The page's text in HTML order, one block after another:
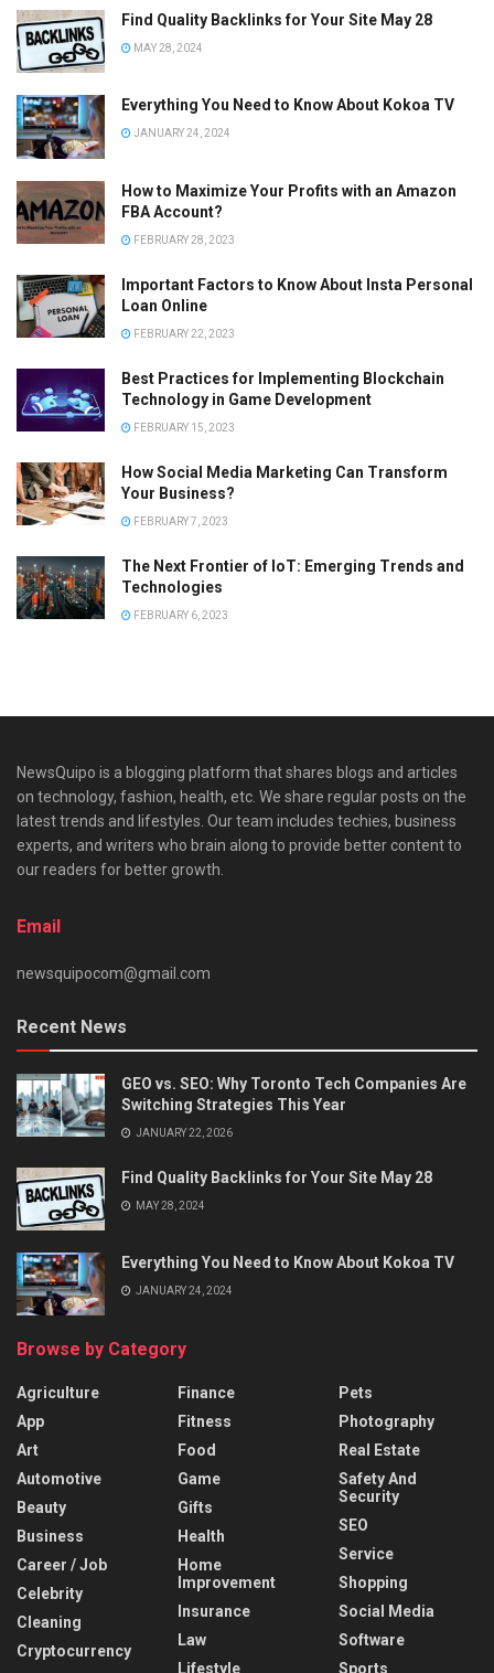
Find Quality Backlinks for Your Site May 28
MAY 28, 2024
Everything You Need to Know About Kokoa TV
JANUARY 24, 2024
How to Maximize Your Profits with an Amazon
FBA Account?
FEBRUARY 28, 2023
Important Factors to Know About Insta Personal
Loan Online
FEBRUARY 22, 2023
Best Practices for Implementing Blockchain
Technology in Game Development
FEBRUARY 15, 2023
How Social Media Marketing Can Transform
Your Business?
FEBRUARY 7, 2023
The Next Frontier of IoT: Emerging Trends and
Technologies
FEBRUARY 6, 2023
NewsQuipo is a blogging platform that shares blogs and articles
on technology, fashion, health, etc. We share regular posts on the
latest trends and lifestyles. Our team includes techies, business
experts, and writers who brain along to provide better content to
our readers for better growth.
Email
newsquipocom@gmail.com
Recent News
GEO vs. SEO: Why Toronto Tech Companies Are
Switching Strategies This Year
JANUARY 22, 2026
Find Quality Backlinks for Your Site May 28
MAY 28, 2024
Everything You Need to Know About Kokoa TV
JANUARY 24, 2024
Browse by Category
Agriculture
App
Art
Automotive
Beauty
Business
Career / Job
Celebrity
Cleaning
Cryptocurrency
Finance
Fitness
Food
Game
Gifts
Health
Home
Improvement
Insurance
Law
Lifestyle
Pets
Photography
Real Estate
Safety And
Security
SEO
Service
Shopping
Social Media
Software
Sports